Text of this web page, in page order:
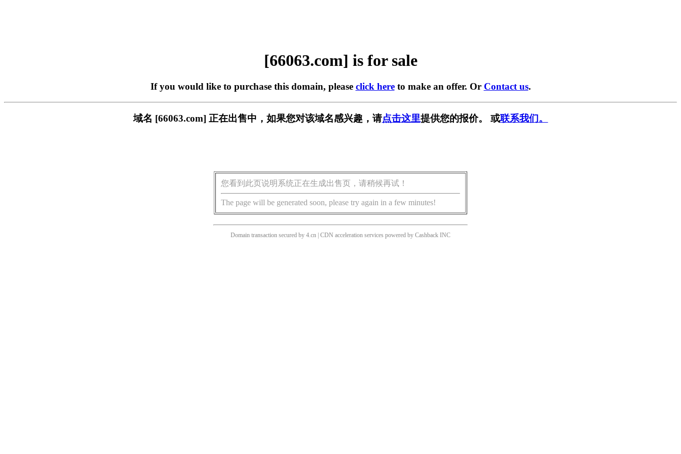
[66063.com] is for sale
If you would like to purchase this domain, please click hereto make an offer. Or Contact us.
域名 [66063.com] 正在出售中，如果您对该域名感兴趣，请点击这里提供您的报价。 或联系我们。
您看到此页说明系统正在生成出售页，请稍候再试！
The page will be generated soon, please try again in a few minutes!
Domain transaction secured by 4.cn | CDN acceleration services powered by Cashback INC